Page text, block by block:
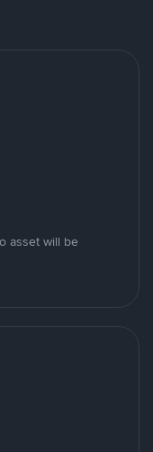
asset will be